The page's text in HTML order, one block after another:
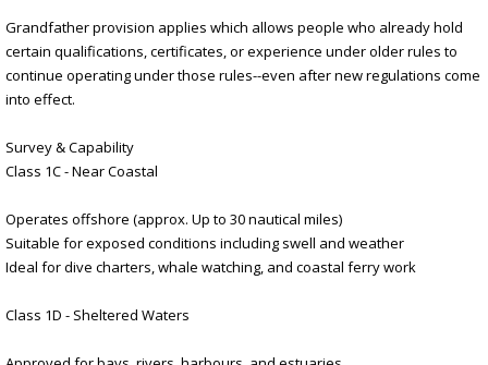
Grandfather provision applies which allows people who already hold
certain qualifications, certificates, or experience under older rules to
continue operating under those rules--even after new regulations come
into effect.
Survey & Capability
Class 1C - Near Coastal
Operates offshore (approx. Up to 30 nautical miles)
Suitable for exposed conditions including swell and weather
Ideal for dive charters, whale watching, and coastal ferry work
Class 1D - Sheltered Waters